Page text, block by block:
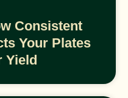
Consistent
Your Plates
Yield